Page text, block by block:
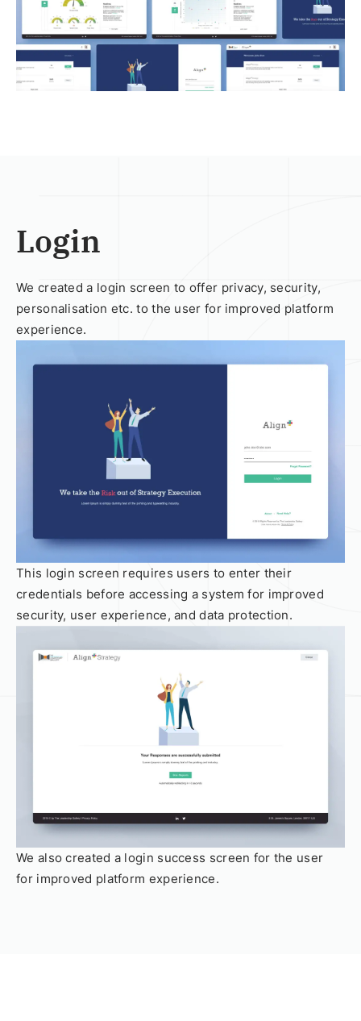
Login
We created a login screen to offer privacy, security,
personalisation etc. to the user for improved platform
experience.
This login screen requires users to enter their
credentials before accessing a system for improved
security, user experience, and data protection.
We also created a login success screen for the user
for improved platform experience.